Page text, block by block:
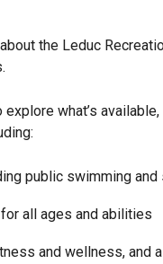
the Leduc
what’s available,
public swimming and
for all ages and abilities
and wellness, and